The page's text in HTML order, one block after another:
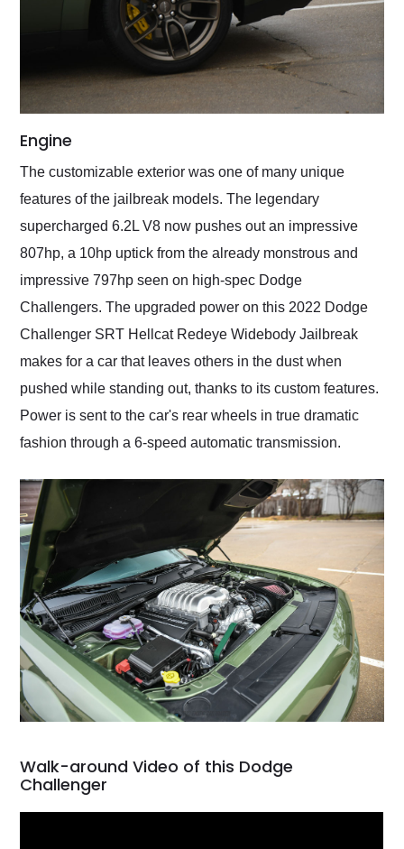
Engine
The customizable exterior was one of many unique
features of the jailbreak models. The legendary
supercharged 6.2L V8 now pushes out an impressive
807hp, a 10hp uptick from the already monstrous and
impressive 797hp seen on high-spec Dodge
Challengers. The upgraded power on this 2022 Dodge
Challenger SRT Hellcat Redeye Widebody Jailbreak
makes for a car that leaves others in the dust when
pushed while standing out, thanks to its custom features.
Power is sent to the car's rear wheels in true dramatic
fashion through a 6-speed automatic transmission.
Walk-around Video of this Dodge
Challenger